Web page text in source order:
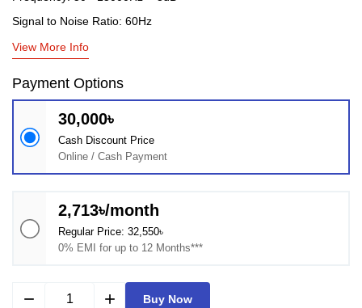
Signal to Noise Ratio: 60Hz
View More Info
Payment Options
30,000৳
Cash Discount Price
Online / Cash Payment
2,713৳/month
Regular Price: 32,550৳
0% EMI for up to 12 Months***
remove add Buy Now